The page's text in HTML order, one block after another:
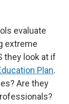
evaluate
extreme
they look at if
Plan.
Are they